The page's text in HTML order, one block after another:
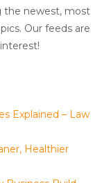
the newest, most
Our feeds are
Explained – Law
Healthier